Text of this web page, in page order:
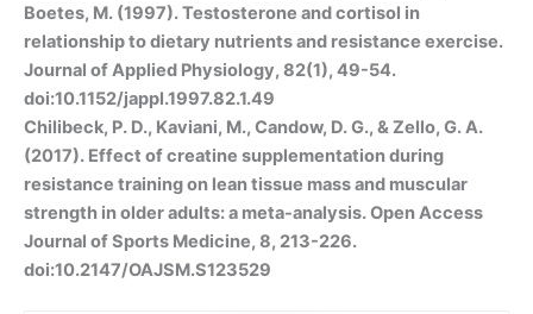
Boetes, M. (1997). Testosterone and cortisol in
relationship to dietary nutrients and resistance exercise.
Journal of Applied Physiology, 82(1), 49-54.
doi:10.1152/jappl.1997.82.1.49
Chilibeck, P. D., Kaviani, M., Candow, D. G., & Zello, G. A.
(2017). Effect of creatine supplementation during
resistance training on lean tissue mass and muscular
strength in older adults: a meta-analysis. Open Access
Journal of Sports Medicine, 8, 213-226.
doi:10.2147/OAJSM.S123529